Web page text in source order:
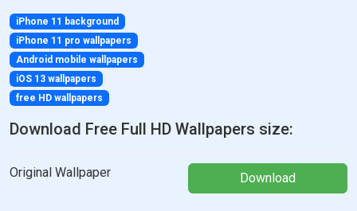
iPhone 11 background
iPhone 11 pro wallpapers
Android mobile wallpapers
iOS 13 wallpapers
free HD wallpapers
Download Free Full HD Wallpapers size:
Original Wallpaper Download